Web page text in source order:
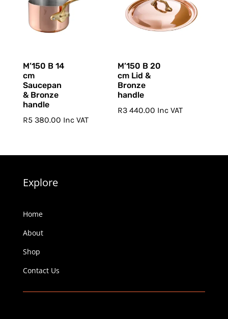
M’150 B 14
cm
Saucepan
& Bronze
handle
R5 380.00 Inc VAT
M’150 B 20
cm Lid &
Bronze
handle
R3 440.00 Inc VAT
Explore
Home
About
Shop
Contact Us